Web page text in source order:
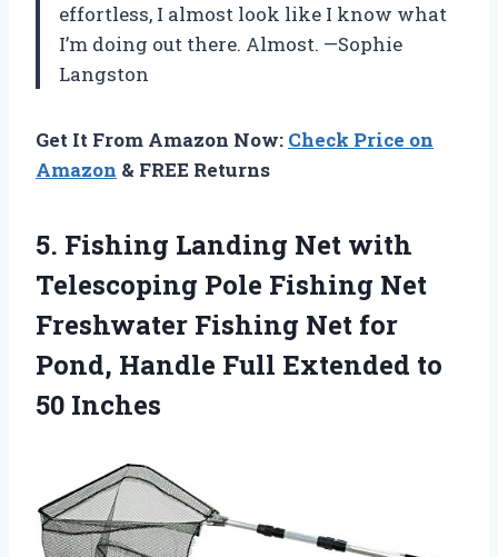
effortless, I almost look like I know what
I’m doing out there. Almost. —Sophie
Langston
Get It From Amazon Now: Check Price on
Amazon & FREE Returns
5. Fishing Landing Net with
Telescoping Pole Fishing Net
Freshwater Fishing Net for
Pond, Handle Full Extended to
50 Inches